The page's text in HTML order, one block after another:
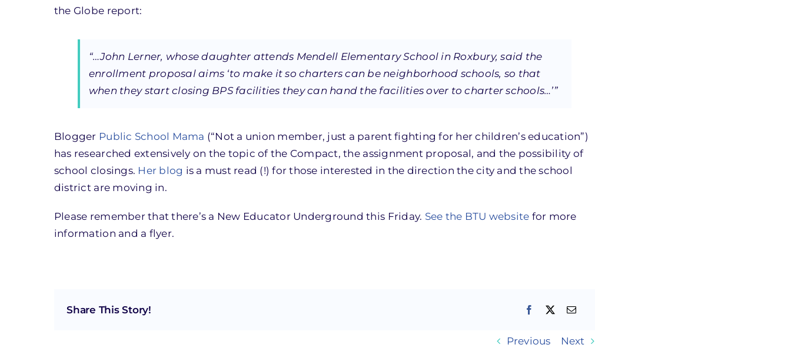
the Globe report:
“…John Lerner, whose daughter attends Mendell Elementary School in Roxbury, said the
enrollment proposal aims ‘to make it so charters can be neighborhood schools, so that
when they start closing BPS facilities they can hand the facilities over to charter schools…’”
Blogger Public School Mama (“Not a union member, just a parent fighting for her children’s education”)
has researched extensively on the topic of the Compact, the assignment proposal, and the possibility of
school closings. Her blog is a must read (!) for those interested in the direction the city and the school
district are moving in.
Please remember that there’s a New Educator Underground this Friday. See the BTU website for more
information and a flyer.
Share This Story!
Previous Next